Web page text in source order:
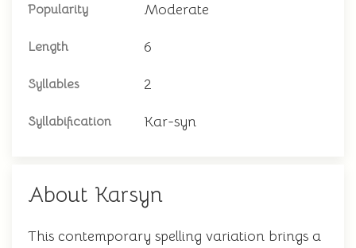
Popularity Moderate
Length 6
Syllables 2
Syllabification Kar-syn
About Karsyn
This contemporary spelling variation brings a